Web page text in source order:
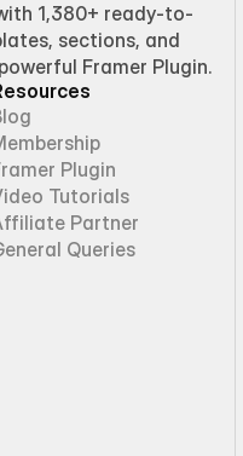
1,380+ ready-to-
sections, and
Framer Plugin.
Plugin
Tutorials
Partner
Queries